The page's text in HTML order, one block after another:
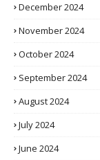
December 2024
November 2024
October 2024
September 2024
August 2024
July 2024
June 2024